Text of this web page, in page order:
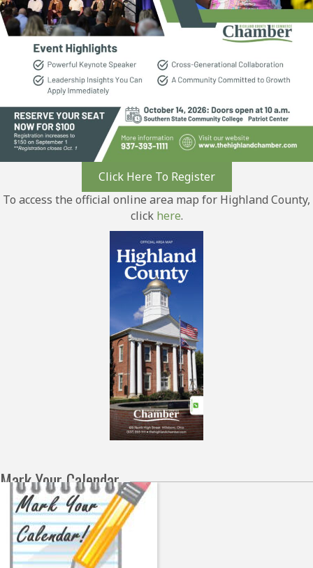
Click Here To Register
To access the official online area map for Highland County,
click here.
Mark Your Calendar